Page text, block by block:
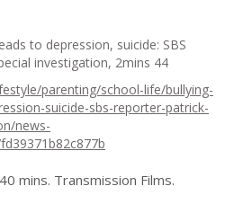
to depression, suicide: SBS
investigation, 2mins 44
parenting/school-life/bullying-
suicide-sbs-reporter-patrick-
news-
mins. Transmission Films.